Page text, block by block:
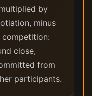
by
minus
competition:
close,
from
participants.